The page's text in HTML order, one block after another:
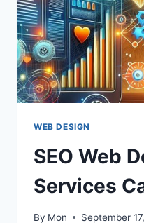
WEB DESIGN
SEO Web
Services
By Mon September